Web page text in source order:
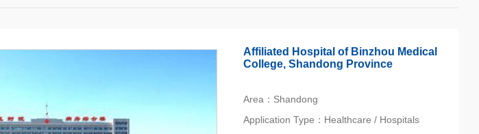
Affiliated Hospital of Binzhou Medical
College, Shandong Province
Area：Shandong
Application Type：Healthcare / Hospitals